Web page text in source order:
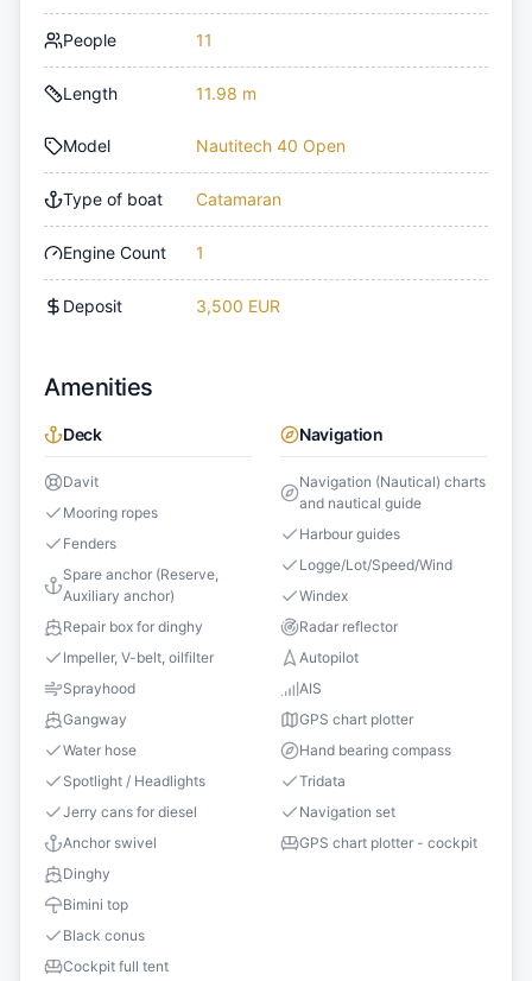
People 11
Length 11.98 m
Model Nautitech 40 Open
Type of boat Catamaran
Engine Count 1
Deposit 3,500 EUR
Amenities
Deck
Davit
Mooring ropes
Fenders
Spare anchor (Reserve,
Auxiliary anchor)
Repair box for dinghy
Impeller, V-belt, oilfilter
Sprayhood
Gangway
Water hose
Spotlight / Headlights
Jerry cans for diesel
Anchor swivel
Dinghy
Bimini top
Black conus
Cockpit full tent
Navigation
Navigation (Nautical) charts
and nautical guide
Harbour guides
Logge/Lot/Speed/Wind
Windex
Radar reflector
Autopilot
AIS
GPS chart plotter
Hand bearing compass
Tridata
Navigation set
GPS chart plotter - cockpit